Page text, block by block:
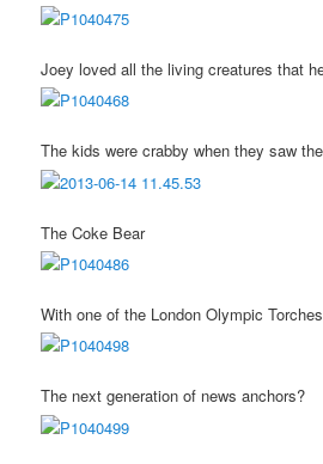
Joey loved all the living creatures that
The kids were crabby when they saw
The Coke Bear
With one of the London Olympic Torches
The next generation of news anchors?